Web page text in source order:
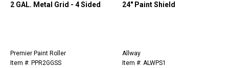
2 GAL. Metal Grid - 4 Sided
Premier Paint Roller
Item #: PPR2GGSS
24" Paint Shield
Allway
Item #: ALWPS1